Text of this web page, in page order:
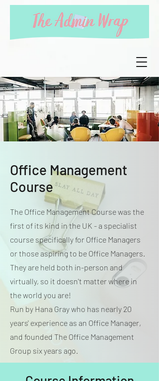
Office Management
Course
The Office Management Course was the
first of its kind in the UK - a specialist
course specifically for Office Managers
or those aspiring to be Office Managers.
They are held both in-person and
virtually, so it doesn't matter where in
the world you are!
Run by Hana Gray who has nearly 20
years' experience as an Office Manager,
and founded The Office Management
Group six years ago.